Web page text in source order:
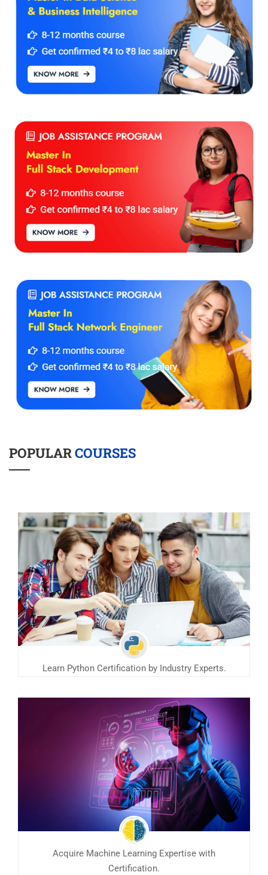
POPULARCOURSES
Learn Python Certification by Industry Experts.
Acquire Machine Learning Expertise with
Certification.